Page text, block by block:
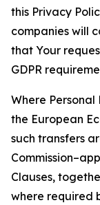
this Privacy
companies will
that Your
GDPR
Where
the European
such transfers
Clauses,
where required